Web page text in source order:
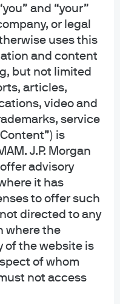
and “your”
or legal
uses this
and content
but not limited
articles,
video and
service
is
J.P. Morgan
advisory
it has
to offer such
directed to any
where the
of the website is
of whom
not access
an investor should
legal, tax and other
particular facts and
that are based on current
are subject to change
here is reliable but
The views and strategies
SERVICES: J.P. Morgan
management business of
Investment Advisory
Management Inc.
ETF: Investors should carefully
as well as charges and
The summary and full
about the mutual fund or ETF
To obtain a prospectus for
Services, Inc. at 1-800-480-
Funds: Call 1-844-4JPM-